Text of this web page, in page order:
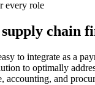
every role
chain
to integrate as a
to optimally
accounting, and